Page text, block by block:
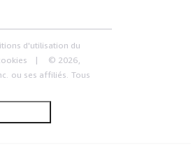
d'utilisation du
© 2026,
ou ses affiliés. Tous